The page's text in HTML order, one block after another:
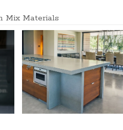
Mix Materials